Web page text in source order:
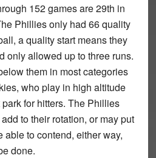
152 games are 29th in
Phillies only had 66 quality
a quality start means they
only allowed up to three runs.
them in most categories
who play in high altitude
for hitters. The Phillies
to their rotation, or may put
able to contend, either way,
done.